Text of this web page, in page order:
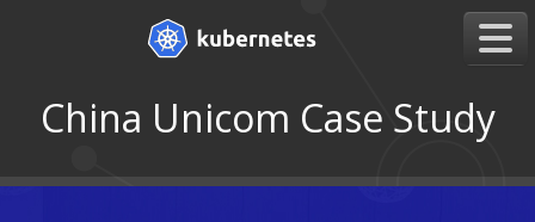
China Unicom Case Study